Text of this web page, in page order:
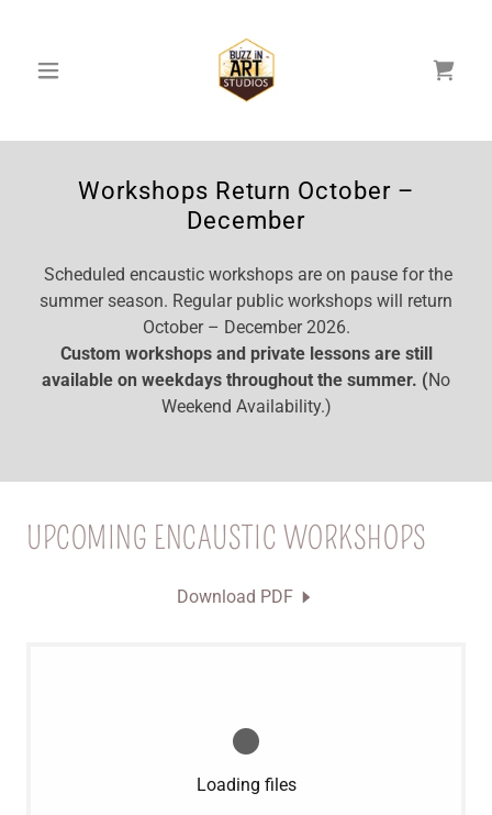
Workshops Return October –
December
Scheduled encaustic workshops are on pause for the
summer season. Regular public workshops will return
October – December 2026.
Custom workshops and private lessons are still
available on weekdays throughout the summer. (No
Weekend Availability.)
UPCOMING ENCAUSTIC WORKSHOPS
Download PDF
Loading files